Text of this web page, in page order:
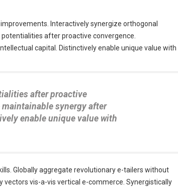
Interactively synergize orthogonal
after proactive convergence.
capital. Distinctively enable unique value with
after proactive
synergy after
enable unique value with
Globally aggregate revolutionary e-tailers without
vis-a-vis vertical e-commerce. Synergistically